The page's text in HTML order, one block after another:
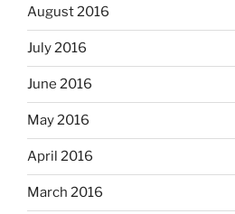
August 2016
July 2016
June 2016
May 2016
April 2016
March 2016